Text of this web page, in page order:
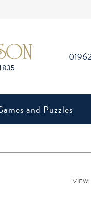
and Puzzles
VIEW: